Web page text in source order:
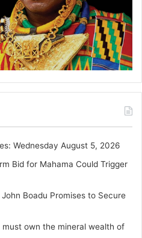
Wednesday August 5, 2026
Bid for Mahama Could Trigger
Boadu Promises to Secure
must own the mineral wealth of